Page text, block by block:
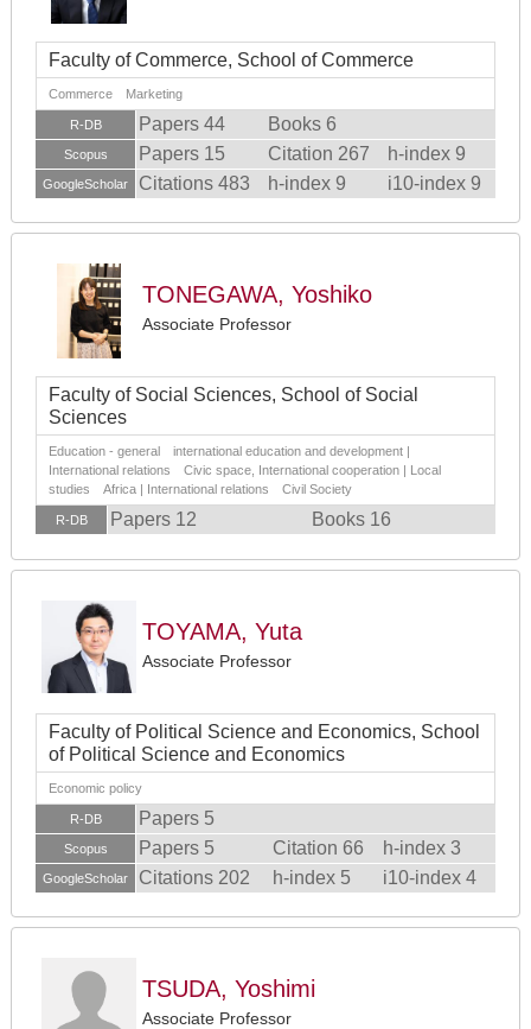
Faculty of Commerce, School of Commerce
Commerce Marketing
R-DB Papers 44 Books 6
Scopus Papers 15 Citation 267 h-index 9
GoogleScholar Citations 483 h-index 9 i10-index 9
TONEGAWA, Yoshiko
Associate Professor
Faculty of Social Sciences, School of Social
Sciences
Education - general international education and development |
International relations Civic space, International cooperation | Local
studies Africa | International relations Civil Society
R-DB Papers 12 Books 16
TOYAMA, Yuta
Associate Professor
Faculty of Political Science and Economics, School
of Political Science and Economics
Economic policy
R-DB Papers 5
Scopus Papers 5 Citation 66 h-index 3
GoogleScholar Citations 202 h-index 5 i10-index 4
TSUDA, Yoshimi
Associate Professor